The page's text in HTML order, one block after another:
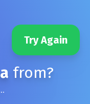
Try Again
from?